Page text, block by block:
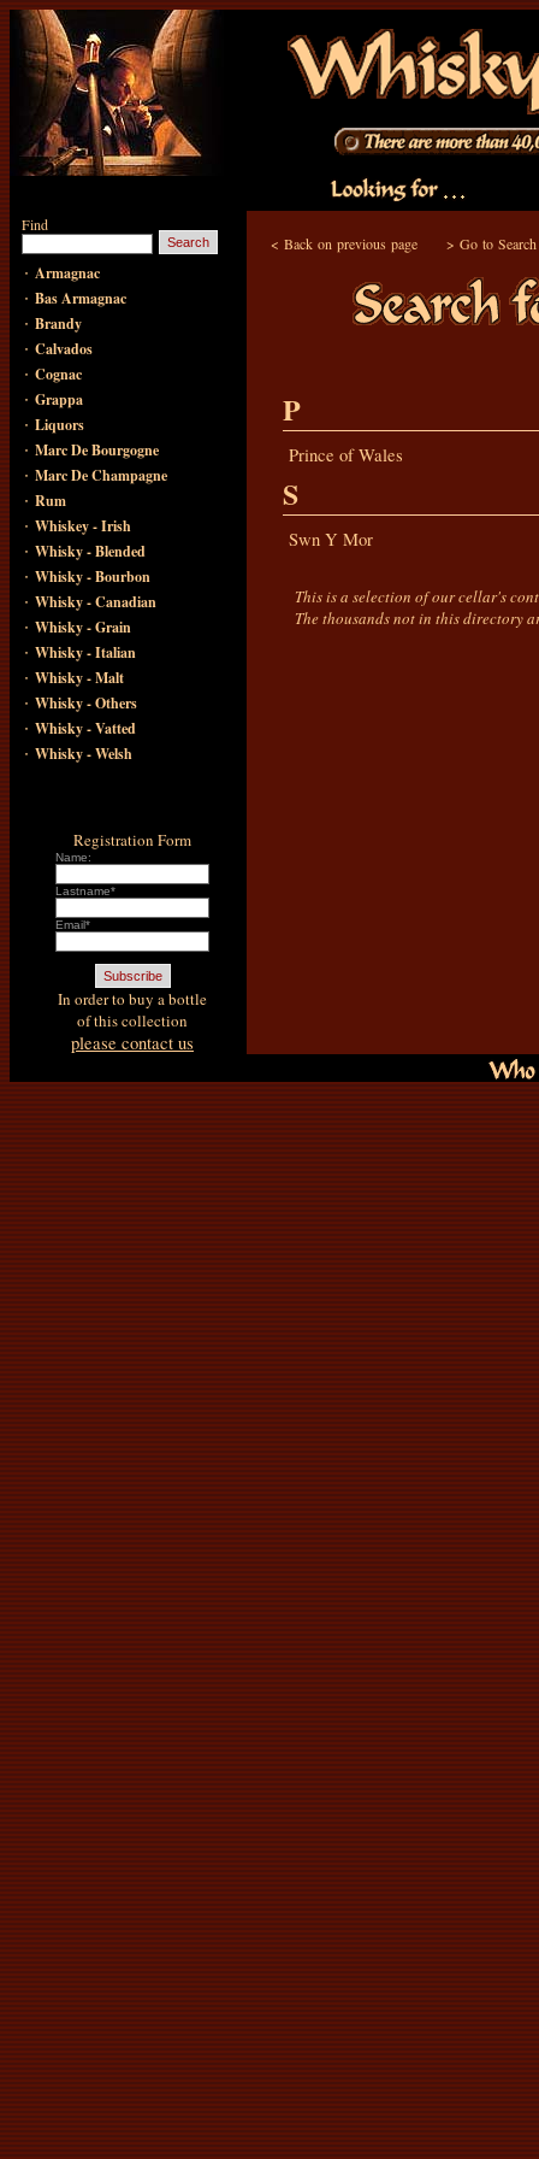
Find
· Armagnac
· Bas Armagnac
· Brandy
· Calvados
· Cognac
· Grappa
· Liquors
· Marc De Bourgogne
· Marc De Champagne
· Rum
· Whiskey - Irish
· Whisky - Blended
· Whisky - Bourbon
· Whisky - Canadian
· Whisky - Grain
· Whisky - Italian
· Whisky - Malt
· Whisky - Others
· Whisky - Vatted
· Whisky - Welsh
Registration Form
Name:
Lastname*
Email*
In order to buy a bottle
of this collection
please contact us
< Back on previous page > Go to
P
Prince of Wales
S
Swn Y Mor
This is a selection of our cellar's
The thousands not in this directory